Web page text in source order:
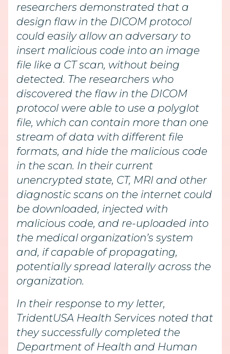
researchers demonstrated that a
design flaw in the DICOM protocol
could easily allow an adversary to
insert malicious code into an image
file like a CT scan, without being
detected. The researchers who
discovered the flaw in the DICOM
protocol were able to use a polyglot
file, which can contain more than one
stream of data with different file
formats, and hide the malicious code
in the scan. In their current
unencrypted state, CT, MRI and other
diagnostic scans on the internet could
be downloaded, injected with
malicious code, and re-uploaded into
the medical organization’s system
and, if capable of propagating,
potentially spread laterally across the
organization.
In their response to my letter,
TridentUSA Health Services noted that
they successfully completed the
Department of Health and Human